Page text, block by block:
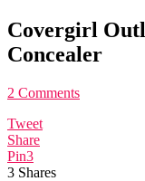
Covergirl
Concealer
2 Comments
Tweet
Share
Pin3
3 Shares